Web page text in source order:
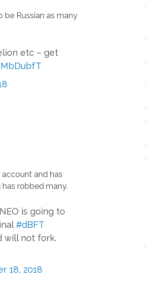
be Russian as many
etc – get
and has
robbed many.
is going to
#dBFT
will not fork.
18, 2018